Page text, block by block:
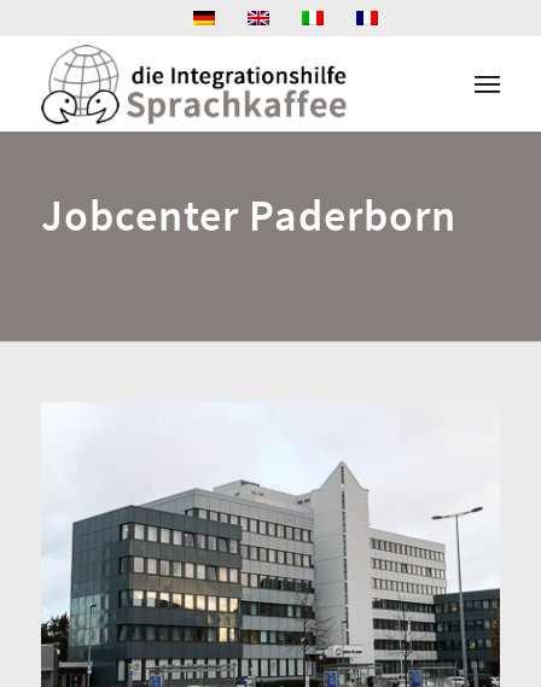
Jobcenter Paderborn